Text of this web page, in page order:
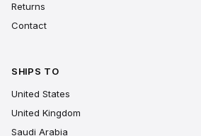
Returns
Contact
SHIPS TO
United States
United Kingdom
Saudi Arabia